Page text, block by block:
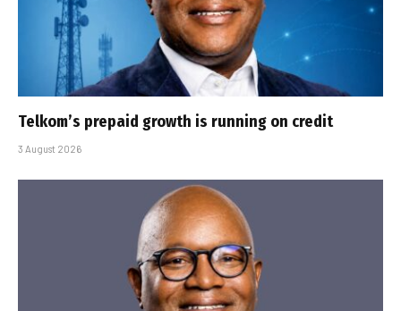
Telkom’s prepaid growth is running on credit
3 August 2026